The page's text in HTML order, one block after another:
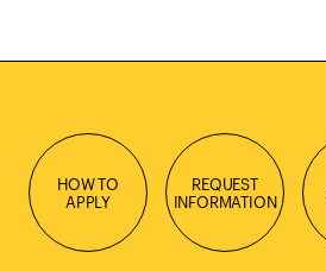
HOW TO
APPLY
REQUEST
INFORMATION